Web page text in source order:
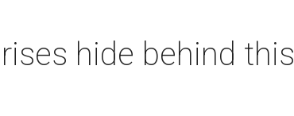
hide behind this